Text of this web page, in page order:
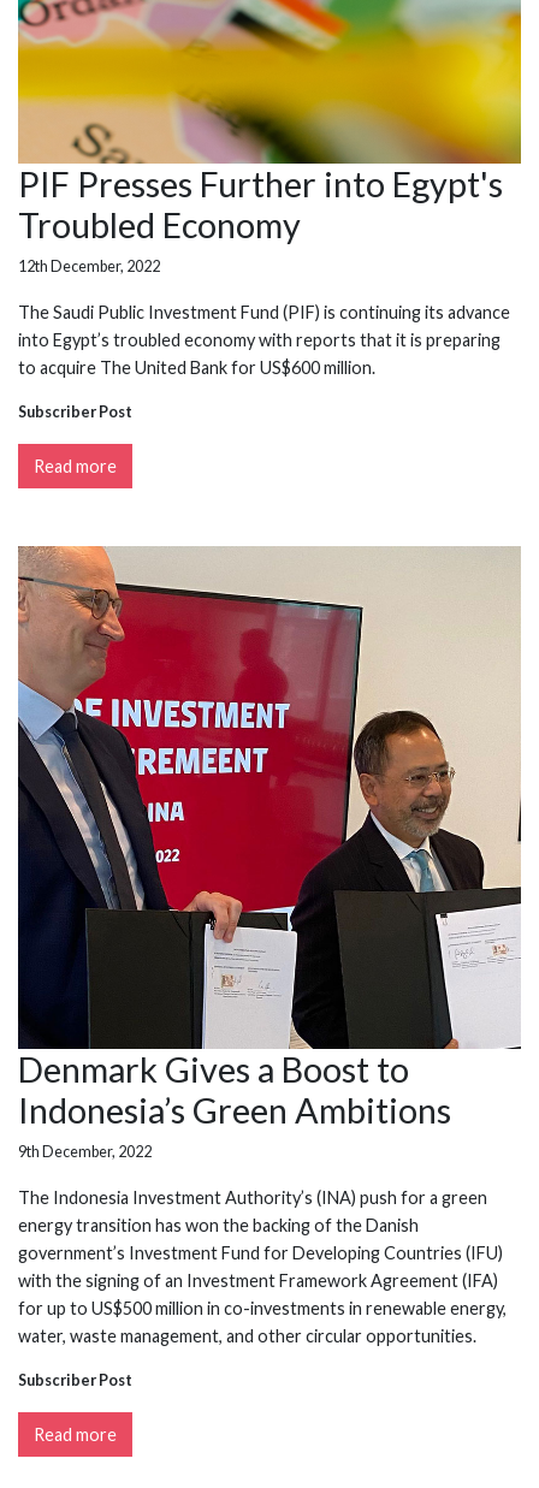
PIF Presses Further into Egypt's
Troubled Economy
12th December, 2022
The Saudi Public Investment Fund (PIF) is continuing its advance
into Egypt’s troubled economy with reports that it is preparing
to acquire The United Bank for US$600 million.
Subscriber Post
Read more
Denmark Gives a Boost to
Indonesia’s Green Ambitions
9th December, 2022
The Indonesia Investment Authority’s (INA) push for a green
energy transition has won the backing of the Danish
government’s Investment Fund for Developing Countries (IFU)
with the signing of an Investment Framework Agreement (IFA)
for up to US$500 million in co-investments in renewable energy,
water, waste management, and other circular opportunities.
Subscriber Post
Read more